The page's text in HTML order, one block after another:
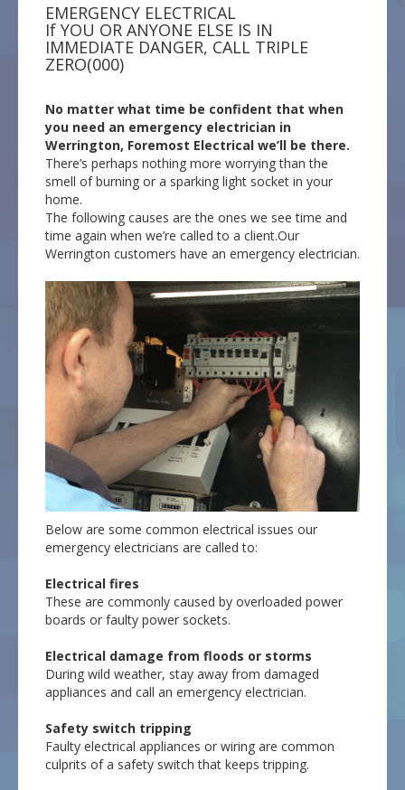
EMERGENCY ELECTRICAL
If YOU OR ANYONE ELSE IS IN
IMMEDIATE DANGER, CALL TRIPLE
ZERO(000)
No matter what time be confident that when
you need an emergency electrician in
Werrington, Foremost Electrical we’ll be there.
There’s perhaps nothing more worrying than the
smell of burning or a sparking light socket in your
home.
The following causes are the ones we see time and
time again when we’re called to a client.Our
Werrington customers have an emergency electrician.
Below are some common electrical issues our
emergency electricians are called to:
Electrical fires
These are commonly caused by overloaded power
boards or faulty power sockets.
Electrical damage from floods or storms
During wild weather, stay away from damaged
appliances and call an emergency electrician.
Safety switch tripping
Faulty electrical appliances or wiring are common
culprits of a safety switch that keeps tripping.